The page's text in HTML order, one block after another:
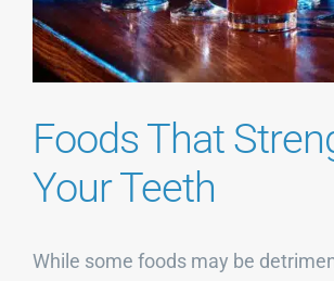
Foods That
Your Teeth
While some foods may be